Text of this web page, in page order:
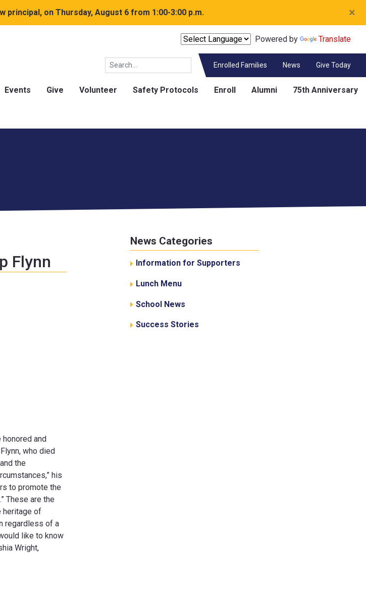
principal, on Thursday, August 6 from 1:00-3:00 p.m. ×
Powered by Translate
Enrolled Families News Give Today
Events Give Volunteer Safety Protocols Enroll Alumni 75th Anniversary
Flynn
and
who died
the
his
to promote the
These are the
heritage of
regardless of a
like to know
Wright,
News Categories
Information for Supporters
Lunch Menu
School News
Success Stories